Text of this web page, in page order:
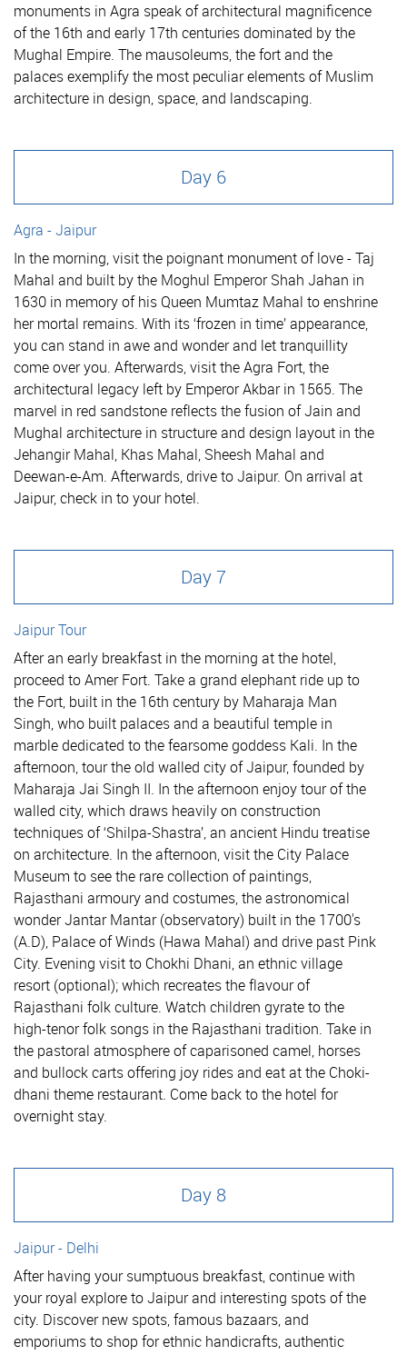
monuments in Agra speak of architectural magnificence
of the 16th and early 17th centuries dominated by the
Mughal Empire. The mausoleums, the fort and the
palaces exemplify the most peculiar elements of Muslim
architecture in design, space, and landscaping.
Day 6
Agra - Jaipur
In the morning, visit the poignant monument of love - Taj
Mahal and built by the Moghul Emperor Shah Jahan in
1630 in memory of his Queen Mumtaz Mahal to enshrine
her mortal remains. With its ‘frozen in time’ appearance,
you can stand in awe and wonder and let tranquillity
come over you. Afterwards, visit the Agra Fort, the
architectural legacy left by Emperor Akbar in 1565. The
marvel in red sandstone reflects the fusion of Jain and
Mughal architecture in structure and design layout in the
Jehangir Mahal, Khas Mahal, Sheesh Mahal and
Deewan-e-Am. Afterwards, drive to Jaipur. On arrival at
Jaipur, check in to your hotel.
Day 7
Jaipur Tour
After an early breakfast in the morning at the hotel,
proceed to Amer Fort. Take a grand elephant ride up to
the Fort, built in the 16th century by Maharaja Man
Singh, who built palaces and a beautiful temple in
marble dedicated to the fearsome goddess Kali. In the
afternoon, tour the old walled city of Jaipur, founded by
Maharaja Jai Singh II. In the afternoon enjoy tour of the
walled city, which draws heavily on construction
techniques of ‘Shilpa-Shastra’, an ancient Hindu treatise
on architecture. In the afternoon, visit the City Palace
Museum to see the rare collection of paintings,
Rajasthani armoury and costumes, the astronomical
wonder Jantar Mantar (observatory) built in the 1700's
(A.D), Palace of Winds (Hawa Mahal) and drive past Pink
City. Evening visit to Chokhi Dhani, an ethnic village
resort (optional); which recreates the flavour of
Rajasthani folk culture. Watch children gyrate to the
high-tenor folk songs in the Rajasthani tradition. Take in
the pastoral atmosphere of caparisoned camel, horses
and bullock carts offering joy rides and eat at the Choki-
dhani theme restaurant. Come back to the hotel for
overnight stay.
Day 8
Jaipur - Delhi
After having your sumptuous breakfast, continue with
your royal explore to Jaipur and interesting spots of the
city. Discover new spots, famous bazaars, and
emporiums to shop for ethnic handicrafts, authentic